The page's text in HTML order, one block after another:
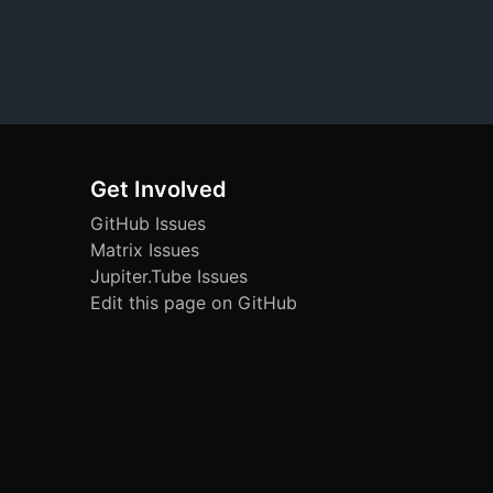
Get Involved
GitHub Issues
Matrix Issues
Jupiter.Tube Issues
Edit this page on GitHub